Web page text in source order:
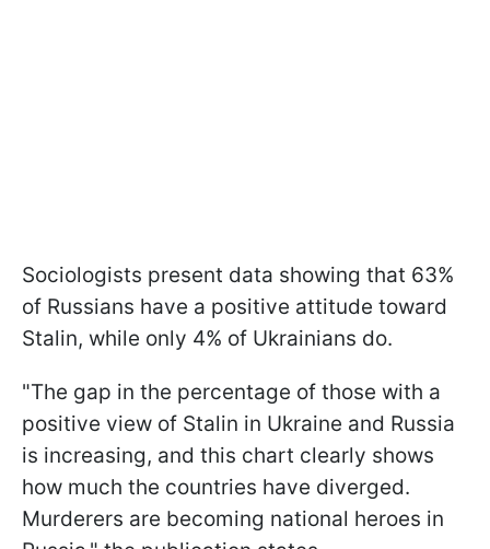
Sociologists present data showing that 63%
of Russians have a positive attitude toward
Stalin, while only 4% of Ukrainians do.
"The gap in the percentage of those with a
positive view of Stalin in Ukraine and Russia
is increasing, and this chart clearly shows
how much the countries have diverged.
Murderers are becoming national heroes in